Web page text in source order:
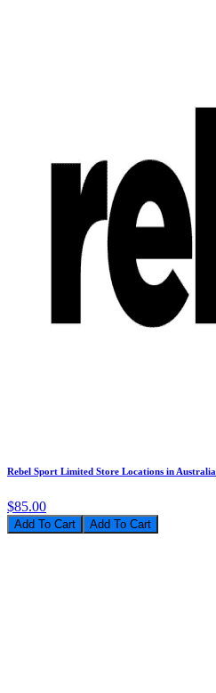
Rebel Sport Limited Store Locations in Australia
$85.00
Add To Cart